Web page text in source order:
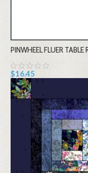
PINWHEEL FLUER
$16.45